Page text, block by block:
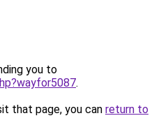
you to
.
that page, you can return to